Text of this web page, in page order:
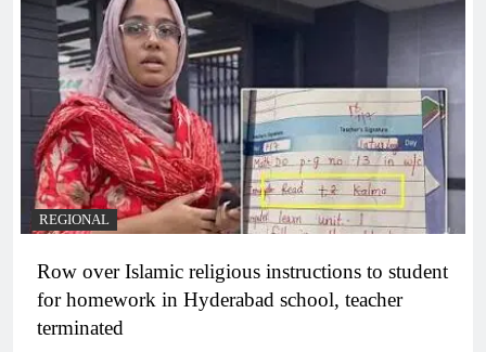
REGIONAL
Row over Islamic religious instructions to student
for homework in Hyderabad school, teacher
terminated